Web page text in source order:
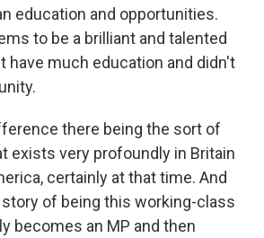
education and opportunities.
to be a brilliant and talented
have much education and didn't
there being the sort of
exists very profoundly in Britain
certainly at that time. And
of being this working-class
becomes an MP and then